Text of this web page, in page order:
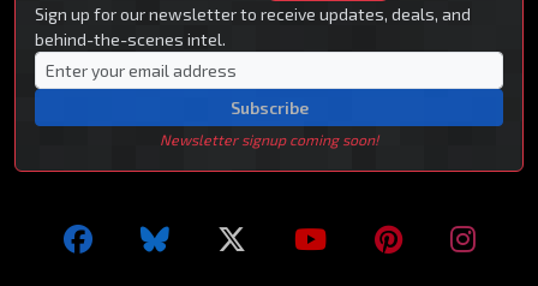
Sign up for our newsletter to receive updates, deals, and
behind-the-scenes intel.
Subscribe
Newsletter signup coming soon!